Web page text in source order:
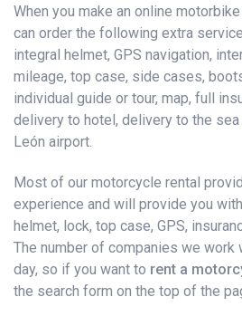
When you make an online
can order the following extra
integral helmet, GPS navigation,
mileage, top case, side cases,
individual guide or tour, map, full
delivery to hotel, delivery to the
León airport.
Most of our motorcycle rental
experience and will provide you
helmet, lock, top case, GPS,
The number of companies we
day, so if you want to rent a
the search form on the top of the